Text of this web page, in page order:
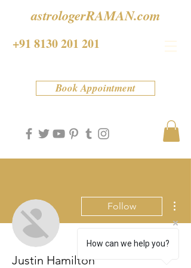
+91 8130 201 201
astrologerRAMAN.com
Book Appointment
Follow
Justin Hamilton
How can we help you?